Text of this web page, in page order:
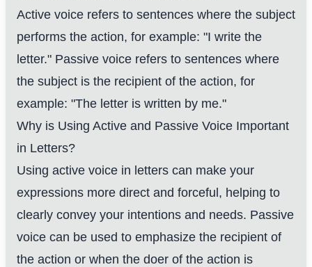
Active voice refers to sentences where the subject
performs the action, for example: "I write the
letter." Passive voice refers to sentences where
the subject is the recipient of the action, for
example: "The letter is written by me."
Why is Using Active and Passive Voice Important
in Letters?
Using active voice in letters can make your
expressions more direct and forceful, helping to
clearly convey your intentions and needs. Passive
voice can be used to emphasize the recipient of
the action or when the doer of the action is